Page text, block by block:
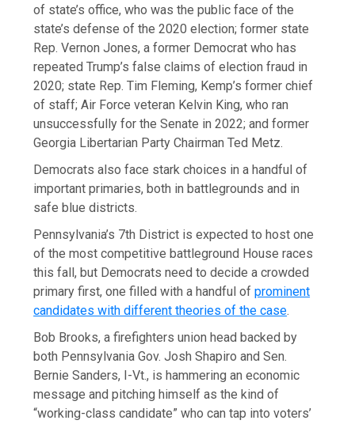
of state’s office, who was the public face of the
state’s defense of the 2020 election; former state
Rep. Vernon Jones, a former Democrat who has
repeated Trump’s false claims of election fraud in
2020; state Rep. Tim Fleming, Kemp’s former chief
of staff; Air Force veteran Kelvin King, who ran
unsuccessfully for the Senate in 2022; and former
Georgia Libertarian Party Chairman Ted Metz.
Democrats also face stark choices in a handful of
important primaries, both in battlegrounds and in
safe blue districts.
Pennsylvania’s 7th District is expected to host one
of the most competitive battleground House races
this fall, but Democrats need to decide a crowded
primary first, one filled with a handful ofprominent
candidates with different theories of the case.
Bob Brooks, a firefighters union head backed by
both Pennsylvania Gov. Josh Shapiro and Sen.
Bernie Sanders, I-Vt., is hammering an economic
message and pitching himself as the kind of
“working-class candidate” who can tap into voters’